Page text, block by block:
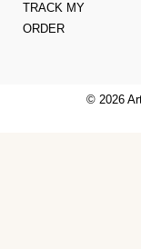
TRACK MY
ORDER
© 2026